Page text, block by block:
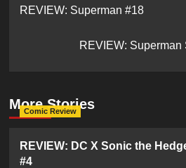
navigation
REVIEW: Superman #18
REVIEW:
More Stories
Comic Review
REVIEW: DC X Sonic the
#4